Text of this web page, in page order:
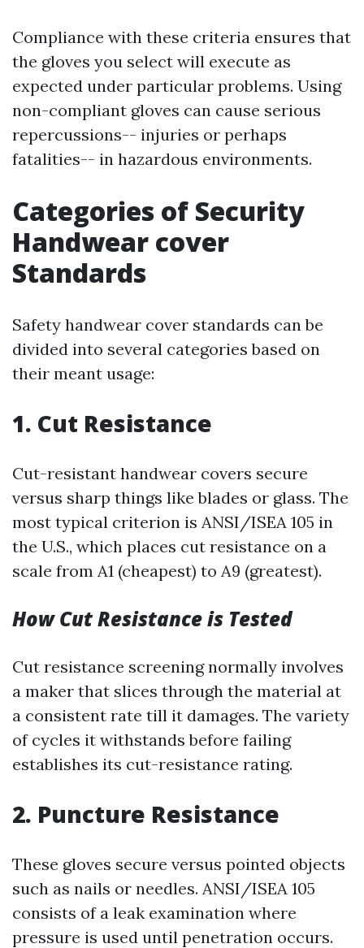
Compliance with these criteria ensures that
the gloves you select will execute as
expected under particular problems. Using
non-compliant gloves can cause serious
repercussions-- injuries or perhaps
fatalities-- in hazardous environments.
Categories of Security
Handwear cover
Standards
Safety handwear cover standards can be
divided into several categories based on
their meant usage:
1. Cut Resistance
Cut-resistant handwear covers secure
versus sharp things like blades or glass. The
most typical criterion is ANSI/ISEA 105 in
the U.S., which places cut resistance on a
scale from A1 (cheapest) to A9 (greatest).
How Cut Resistance is Tested
Cut resistance screening normally involves
a maker that slices through the material at
a consistent rate till it damages. The variety
of cycles it withstands before failing
establishes its cut-resistance rating.
2. Puncture Resistance
These gloves secure versus pointed objects
such as nails or needles. ANSI/ISEA 105
consists of a leak examination where
pressure is used until penetration occurs.